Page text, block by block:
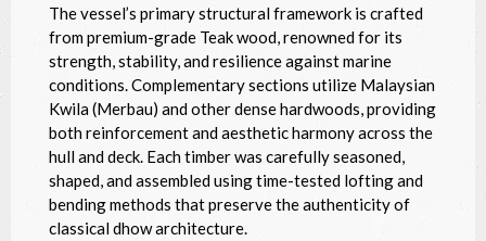
The vessel’s primary structural framework is crafted
from premium-grade Teak wood, renowned for its
strength, stability, and resilience against marine
conditions. Complementary sections utilize Malaysian
Kwila (Merbau) and other dense hardwoods, providing
both reinforcement and aesthetic harmony across the
hull and deck. Each timber was carefully seasoned,
shaped, and assembled using time-tested lofting and
bending methods that preserve the authenticity of
classical dhow architecture.